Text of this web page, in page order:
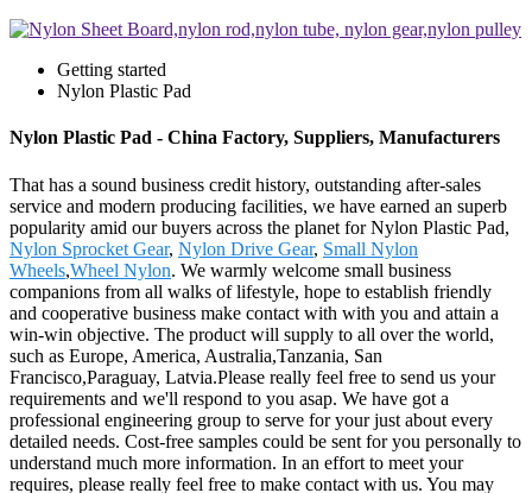
Getting started
Nylon Plastic Pad
Nylon Plastic Pad - China Factory, Suppliers, Manufacturers
That has a sound business credit history, outstanding after-sales
service and modern producing facilities, we have earned an superb
popularity amid our buyers across the planet for Nylon Plastic Pad,
Nylon Sprocket Gear, Nylon Drive Gear, Small Nylon
Wheels,Wheel Nylon. We warmly welcome small business
companions from all walks of lifestyle, hope to establish friendly
and cooperative business make contact with with you and attain a
win-win objective. The product will supply to all over the world,
such as Europe, America, Australia,Tanzania, San
Francisco,Paraguay, Latvia.Please really feel free to send us your
requirements and we'll respond to you asap. We have got a
professional engineering group to serve for your just about every
detailed needs. Cost-free samples could be sent for you personally to
understand much more information. In an effort to meet your
requires, please really feel free to make contact with us. You may